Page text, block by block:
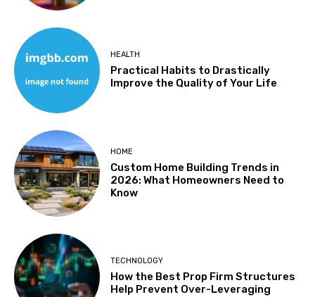
HEALTH
Practical Habits to Drastically
Improve the Quality of Your Life
HOME
Custom Home Building Trends in
2026: What Homeowners Need to
Know
TECHNOLOGY
How the Best Prop Firm Structures
Help Prevent Over-Leveraging